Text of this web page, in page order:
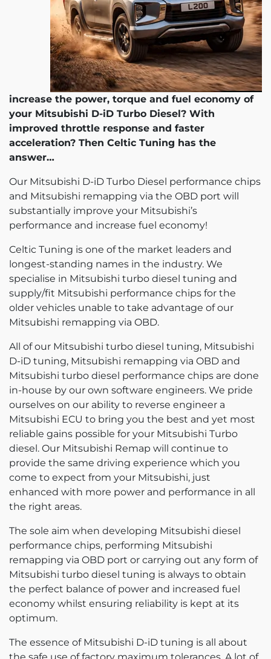
increase the power, torque and fuel economy of
your Mitsubishi D-iD Turbo Diesel? With
improved throttle response and faster
acceleration? Then Celtic Tuning has the
answer…
Our Mitsubishi D-iD Turbo Diesel performance chips
and Mitsubishi remapping via the OBD port will
substantially improve your Mitsubishi’s
performance and increase fuel economy!
Celtic Tuning is one of the market leaders and
longest-standing names in the industry. We
specialise in Mitsubishi turbo diesel tuning and
supply/fit Mitsubishi performance chips for the
older vehicles unable to take advantage of our
Mitsubishi remapping via OBD.
All of our Mitsubishi turbo diesel tuning, Mitsubishi
D-iD tuning, Mitsubishi remapping via OBD and
Mitsubishi turbo diesel performance chips are done
in-house by our own software engineers. We pride
ourselves on our ability to reverse engineer a
Mitsubishi ECU to bring you the best and yet most
reliable gains possible for your Mitsubishi Turbo
diesel. Our Mitsubishi Remap will continue to
provide the same driving experience which you
come to expect from your Mitsubishi, just
enhanced with more power and performance in all
the right areas.
The sole aim when developing Mitsubishi diesel
performance chips, performing Mitsubishi
remapping via OBD port or carrying out any form of
Mitsubishi turbo diesel tuning is always to obtain
the perfect balance of power and increased fuel
economy whilst ensuring reliability is kept at its
optimum.
The essence of Mitsubishi D-iD tuning is all about